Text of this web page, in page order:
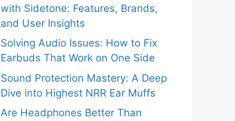
with Sidetone: Features, Brands,
and User Insights
Solving Audio Issues: How to Fix
Earbuds That Work on One Side
Sound Protection Mastery: A Deep
Dive into Highest NRR Ear Muffs
Are Headphones Better Than